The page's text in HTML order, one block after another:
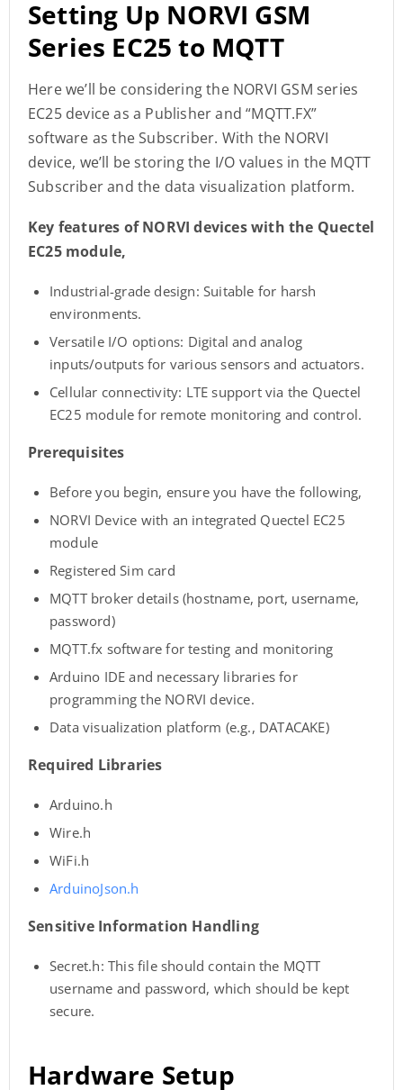
Setting Up NORVI GSM
Series EC25 to MQTT
Here we’ll be considering the NORVI GSM series
EC25 device as a Publisher and “MQTT.FX”
software as the Subscriber. With the NORVI
device, we’ll be storing the I/O values in the MQTT
Subscriber and the data visualization platform.
Key features of NORVI devices with the Quectel
EC25 module,
Industrial-grade design: Suitable for harsh
environments.
Versatile I/O options: Digital and analog
inputs/outputs for various sensors and actuators.
Cellular connectivity: LTE support via the Quectel
EC25 module for remote monitoring and control.
Prerequisites
Before you begin, ensure you have the following,
NORVI Device with an integrated Quectel EC25
module
Registered Sim card
MQTT broker details (hostname, port, username,
password)
MQTT.fx software for testing and monitoring
Arduino IDE and necessary libraries for
programming the NORVI device.
Data visualization platform (e.g., DATACAKE)
Required Libraries
Arduino.h
Wire.h
WiFi.h
ArduinoJson.h
Sensitive Information Handling
Secret.h: This file should contain the MQTT
username and password, which should be kept
secure.
Hardware Setup